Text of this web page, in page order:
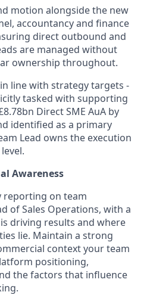
motion alongside the new
accountancy and finance
direct outbound and
are managed without
ownership throughout.
line with strategy targets -
tasked with supporting
Direct SME AuA by
identified as a primary
Lead owns the execution
Awareness
reporting on team
of Sales Operations, with a
driving results and where
lie. Maintain a strong
context your team
positioning,
the factors that influence